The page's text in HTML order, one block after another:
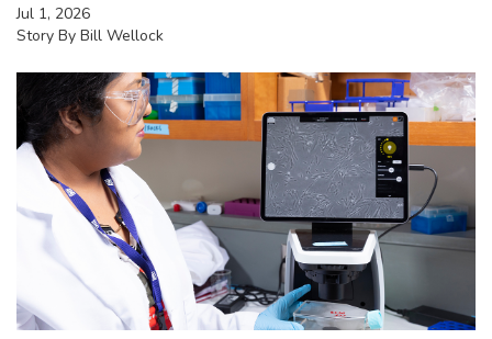
Jul 1, 2026
Story By Bill Wellock